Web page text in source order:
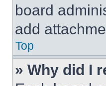
board
add
Top
» Why did I